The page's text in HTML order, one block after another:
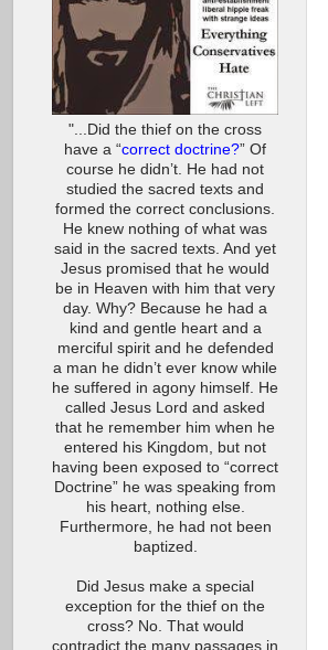
"...Did the thief on the cross
have a “correct doctrine?” Of
course he didn’t. He had not
studied the sacred texts and
formed the correct conclusions.
He knew nothing of what was
said in the sacred texts. And yet
Jesus promised that he would
be in Heaven with him that very
day. Why? Because he had a
kind and gentle heart and a
merciful spirit and he defended
a man he didn’t ever know while
he suffered in agony himself. He
called Jesus Lord and asked
that he remember him when he
entered his Kingdom, but not
having been exposed to “correct
Doctrine” he was speaking from
his heart, nothing else.
Furthermore, he had not been
baptized.
Did Jesus make a special
exception for the thief on the
cross? No. That would
contradict the many passages in